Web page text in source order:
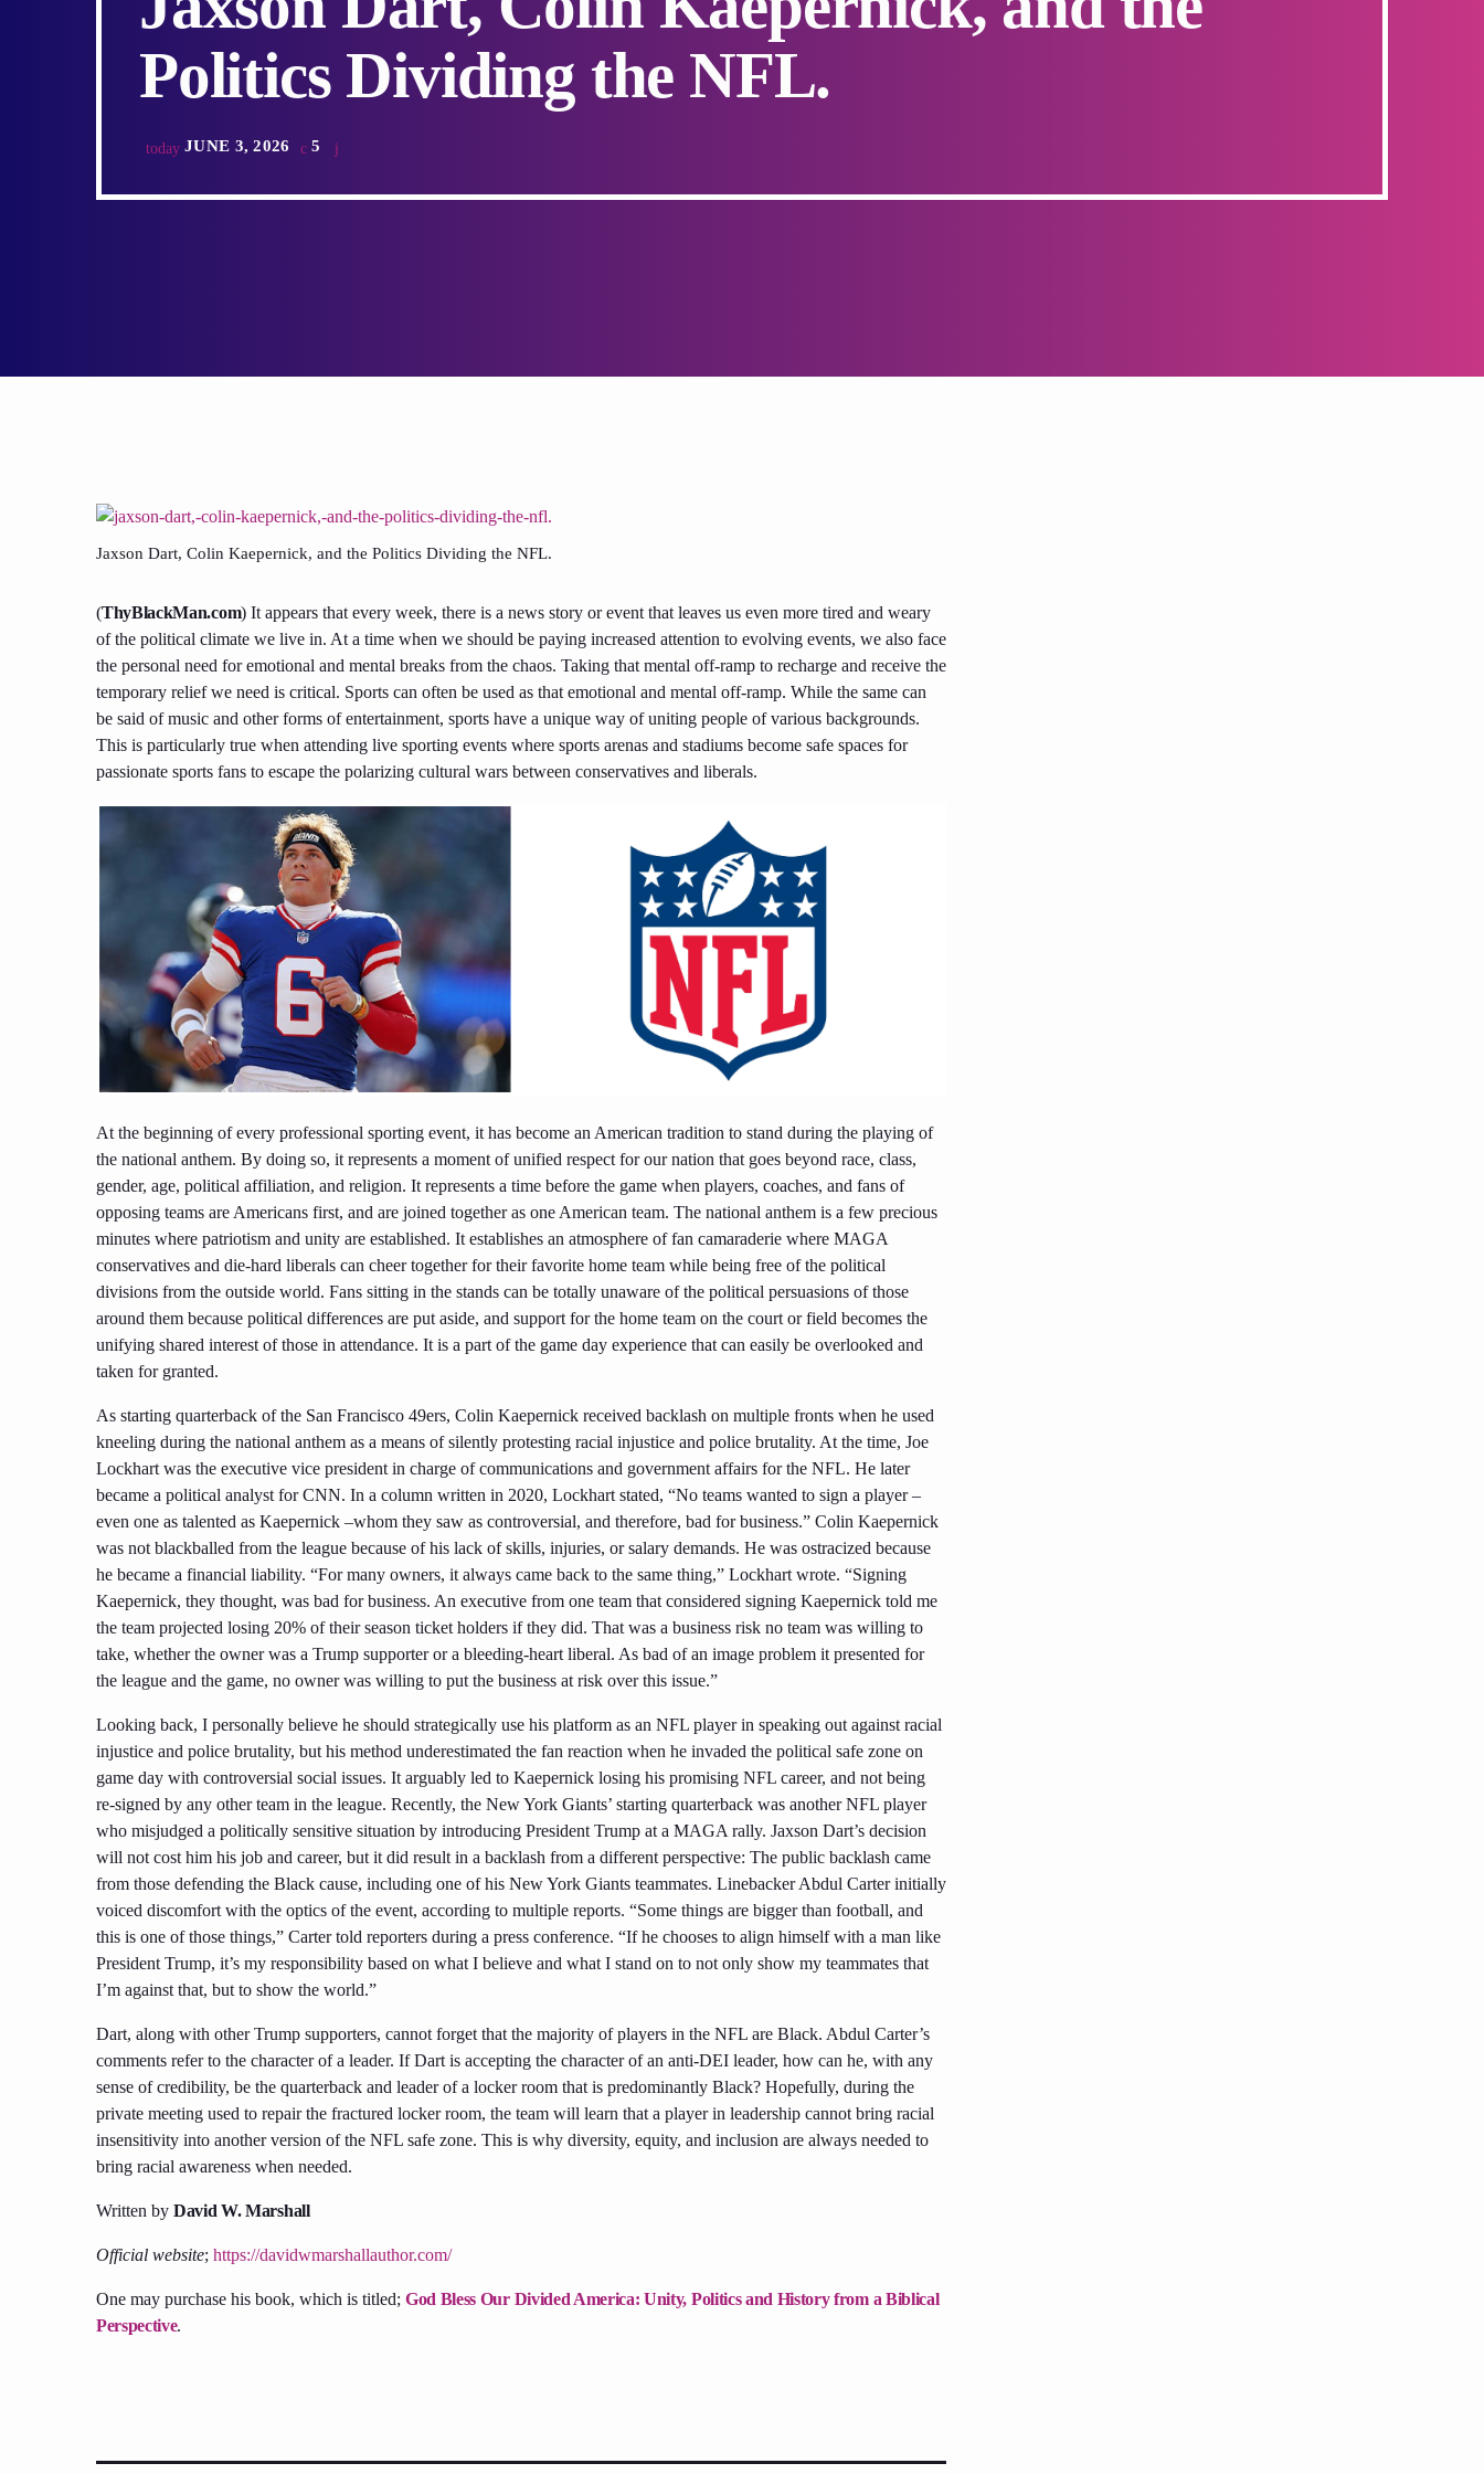
Politics Dividing the NFL.
today JUNE 3, 2026 5
Jaxson Dart, Colin Kaepernick, and the Politics Dividing the NFL.
(ThyBlackMan.com) It appears that every week, there is a news story or event that leaves us even more tired and weary
of the political climate we live in. At a time when we should be paying increased attention to evolving events, we also face
the personal need for emotional and mental breaks from the chaos. Taking that mental off-ramp to recharge and receive the
temporary relief we need is critical. Sports can often be used as that emotional and mental off-ramp. While the same can
be said of music and other forms of entertainment, sports have a unique way of uniting people of various backgrounds.
This is particularly true when attending live sporting events where sports arenas and stadiums become safe spaces for
passionate sports fans to escape the polarizing cultural wars between conservatives and liberals.
At the beginning of every professional sporting event, it has become an American tradition to stand during the playing of
the national anthem. By doing so, it represents a moment of unified respect for our nation that goes beyond race, class,
gender, age, political affiliation, and religion. It represents a time before the game when players, coaches, and fans of
opposing teams are Americans first, and are joined together as one American team. The national anthem is a few precious
minutes where patriotism and unity are established. It establishes an atmosphere of fan camaraderie where MAGA
conservatives and die-hard liberals can cheer together for their favorite home team while being free of the political
divisions from the outside world. Fans sitting in the stands can be totally unaware of the political persuasions of those
around them because political differences are put aside, and support for the home team on the court or field becomes the
unifying shared interest of those in attendance. It is a part of the game day experience that can easily be overlooked and
taken for granted.
As starting quarterback of the San Francisco 49ers, Colin Kaepernick received backlash on multiple fronts when he used
kneeling during the national anthem as a means of silently protesting racial injustice and police brutality. At the time, Joe
Lockhart was the executive vice president in charge of communications and government affairs for the NFL. He later
became a political analyst for CNN. In a column written in 2020, Lockhart stated, “No teams wanted to sign a player –
even one as talented as Kaepernick –whom they saw as controversial, and therefore, bad for business.” Colin Kaepernick
was not blackballed from the league because of his lack of skills, injuries, or salary demands. He was ostracized because
he became a financial liability. “For many owners, it always came back to the same thing,” Lockhart wrote. “Signing
Kaepernick, they thought, was bad for business. An executive from one team that considered signing Kaepernick told me
the team projected losing 20% of their season ticket holders if they did. That was a business risk no team was willing to
take, whether the owner was a Trump supporter or a bleeding-heart liberal. As bad of an image problem it presented for
the league and the game, no owner was willing to put the business at risk over this issue.”
Looking back, I personally believe he should strategically use his platform as an NFL player in speaking out against racial
injustice and police brutality, but his method underestimated the fan reaction when he invaded the political safe zone on
game day with controversial social issues. It arguably led to Kaepernick losing his promising NFL career, and not being
re-signed by any other team in the league. Recently, the New York Giants’ starting quarterback was another NFL player
who misjudged a politically sensitive situation by introducing President Trump at a MAGA rally. Jaxson Dart’s decision
will not cost him his job and career, but it did result in a backlash from a different perspective: The public backlash came
from those defending the Black cause, including one of his New York Giants teammates. Linebacker Abdul Carter initially
voiced discomfort with the optics of the event, according to multiple reports. “Some things are bigger than football, and
this is one of those things,” Carter told reporters during a press conference. “If he chooses to align himself with a man like
President Trump, it’s my responsibility based on what I believe and what I stand on to not only show my teammates that
I’m against that, but to show the world.”
Dart, along with other Trump supporters, cannot forget that the majority of players in the NFL are Black. Abdul Carter’s
comments refer to the character of a leader. If Dart is accepting the character of an anti-DEI leader, how can he, with any
sense of credibility, be the quarterback and leader of a locker room that is predominantly Black? Hopefully, during the
private meeting used to repair the fractured locker room, the team will learn that a player in leadership cannot bring racial
insensitivity into another version of the NFL safe zone. This is why diversity, equity, and inclusion are always needed to
bring racial awareness when needed.
Written by David W. Marshall
Official website; https://davidwmarshallauthor.com/
One may purchase his book, which is titled; God Bless Our Divided America: Unity, Politics and History from a Biblical
Perspective.